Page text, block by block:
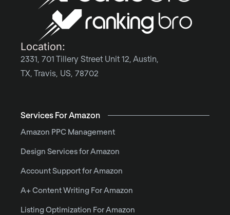
Location:
2331, 701 Tillery Street Unit 12, Austin,
TX, Travis, US, 78702
Services For Amazon
Amazon PPC Management
Design Services for Amazon
Account Support for Amazon
A+ Content Writing For Amazon
Listing Optimization For Amazon